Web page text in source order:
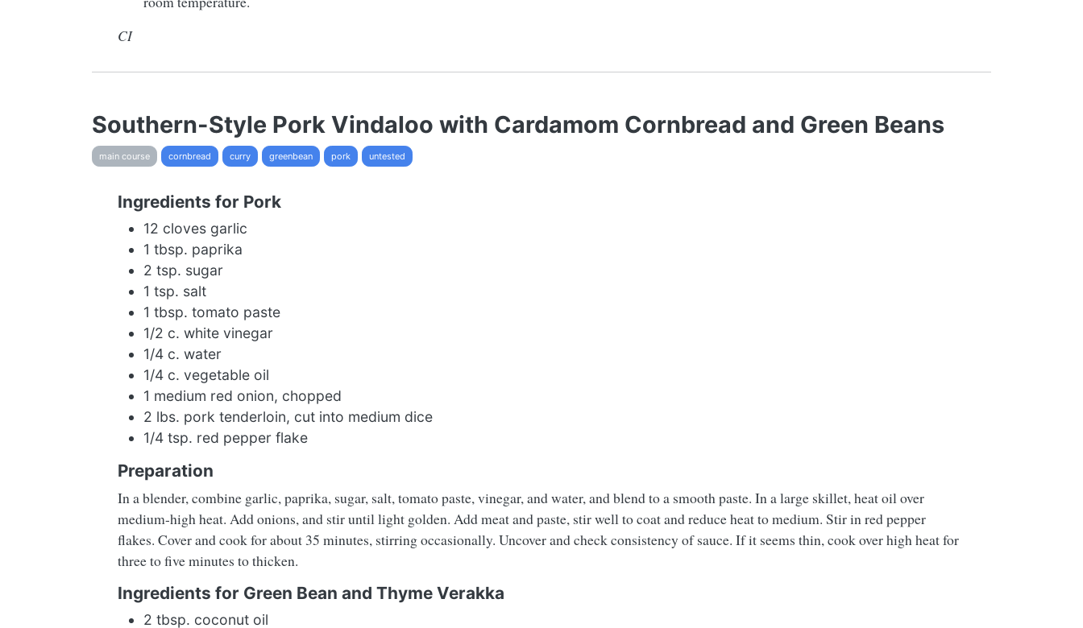
CI
Southern-Style Pork Vindaloo with Cardamom Cornbread and Green Beans
main course cornbread curry greenbean pork untested
Ingredients for Pork
12 cloves garlic
1 tbsp. paprika
2 tsp. sugar
1 tsp. salt
1 tbsp. tomato paste
1/2 c. white vinegar
1/4 c. water
1/4 c. vegetable oil
1 medium red onion, chopped
2 lbs. pork tenderloin, cut into medium dice
1/4 tsp. red pepper flake
Preparation
In a blender, combine garlic, paprika, sugar, salt, tomato paste, vinegar, and water, and blend to a smooth paste. In a large skillet, heat oil over
medium-high heat. Add onions, and stir until light golden. Add meat and paste, stir well to coat and reduce heat to medium. Stir in red pepper
flakes. Cover and cook for about 35 minutes, stirring occasionally. Uncover and check consistency of sauce. If it seems thin, cook over high heat for
three to five minutes to thicken.
Ingredients for Green Bean and Thyme Verakka
2 tbsp. coconut oil